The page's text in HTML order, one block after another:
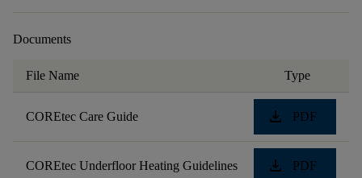
Documents
File Name Type
COREtec Care Guide download PDF
COREtec Underfloor Heating Guidelines download PDF